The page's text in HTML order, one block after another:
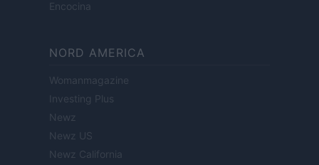
Encocina
NORD AMERICA
Womanmagazine
Investing Plus
Newz
Newz US
Newz California